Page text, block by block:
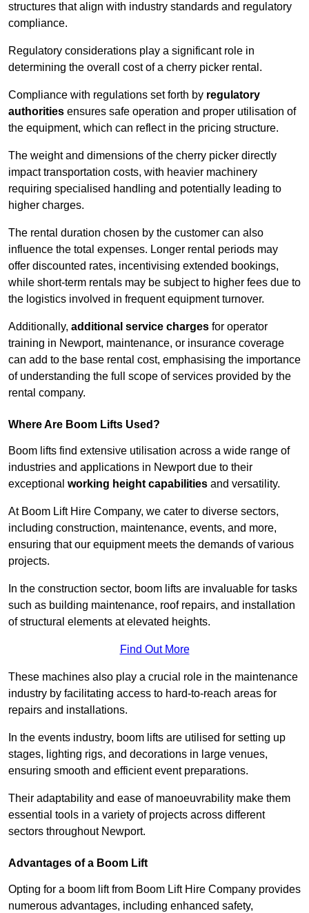
structures that align with industry standards and regulatory
compliance.
Regulatory considerations play a significant role in
determining the overall cost of a cherry picker rental.
Compliance with regulations set forth by regulatory
authorities ensures safe operation and proper utilisation of
the equipment, which can reflect in the pricing structure.
The weight and dimensions of the cherry picker directly
impact transportation costs, with heavier machinery
requiring specialised handling and potentially leading to
higher charges.
The rental duration chosen by the customer can also
influence the total expenses. Longer rental periods may
offer discounted rates, incentivising extended bookings,
while short-term rentals may be subject to higher fees due to
the logistics involved in frequent equipment turnover.
Additionally, additional service charges for operator
training in Newport, maintenance, or insurance coverage
can add to the base rental cost, emphasising the importance
of understanding the full scope of services provided by the
rental company.
Where Are Boom Lifts Used?
Boom lifts find extensive utilisation across a wide range of
industries and applications in Newport due to their
exceptional working height capabilities and versatility.
At Boom Lift Hire Company, we cater to diverse sectors,
including construction, maintenance, events, and more,
ensuring that our equipment meets the demands of various
projects.
In the construction sector, boom lifts are invaluable for tasks
such as building maintenance, roof repairs, and installation
of structural elements at elevated heights.
Find Out More
These machines also play a crucial role in the maintenance
industry by facilitating access to hard-to-reach areas for
repairs and installations.
In the events industry, boom lifts are utilised for setting up
stages, lighting rigs, and decorations in large venues,
ensuring smooth and efficient event preparations.
Their adaptability and ease of manoeuvrability make them
essential tools in a variety of projects across different
sectors throughout Newport.
Advantages of a Boom Lift
Opting for a boom lift from Boom Lift Hire Company provides
numerous advantages, including enhanced safety,